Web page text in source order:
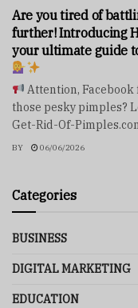
Are you tired of
further! Introducing
your ultimate guide
Attention, Facebook
those pesky pimples?
Get-Rid-Of-
BY 06/06/2026
Categories
BUSINESS
DIGITAL MARKETING
EDUCATION